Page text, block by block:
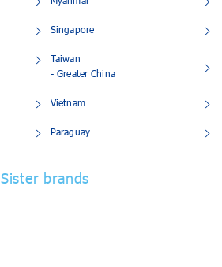
Singapore
Taiwan
- Greater China
Vietnam
Paraguay
Sister brands